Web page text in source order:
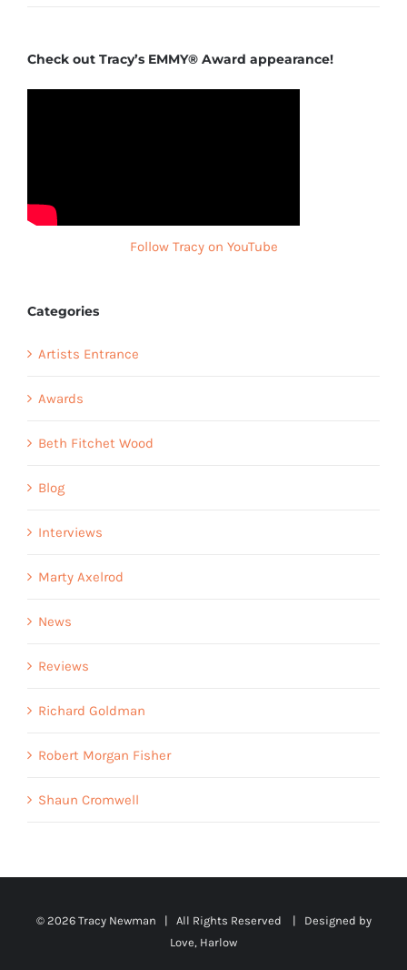
Check out Tracy’s EMMY® Award appearance!
Follow Tracy on YouTube
Categories
Artists Entrance
Awards
Beth Fitchet Wood
Blog
Interviews
Marty Axelrod
News
Reviews
Richard Goldman
Robert Morgan Fisher
Shaun Cromwell
© 2026 Tracy Newman | All Rights Reserved | Designed by
Love, Harlow